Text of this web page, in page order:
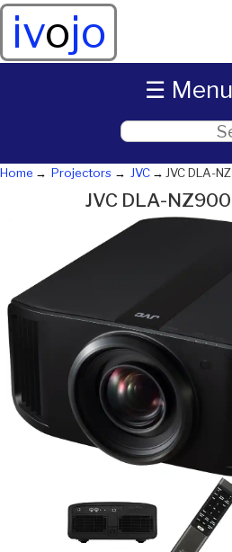
ivojo
Home Projectors JVC JVC DLA-
JVC DLA-
☰